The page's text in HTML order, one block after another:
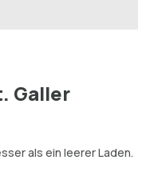
Galler
als ein leerer Laden.